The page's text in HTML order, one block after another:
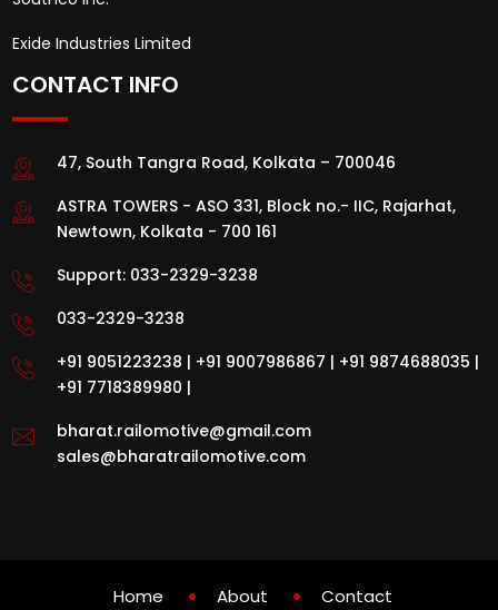
Exide Industries Limited
CONTACT INFO
47, South Tangra Road, Kolkata – 700046
ASTRA TOWERS - ASO 331, Block no.- IIC, Rajarhat,
Newtown, Kolkata - 700 161
Support: 033-2329-3238
033-2329-3238
+91 9051223238 | +91 9007986867 | +91 9874688035 |
+91 7718389980 |
bharat.railomotive@gmail.com
sales@bharatrailomotive.com
Home About Contact